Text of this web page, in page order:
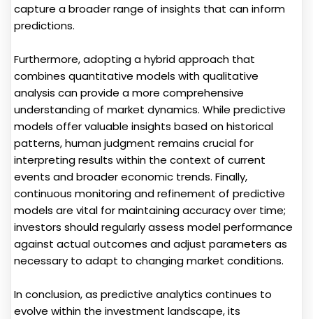
capture a broader range of insights that can inform
predictions.
Furthermore, adopting a hybrid approach that
combines quantitative models with qualitative
analysis can provide a more comprehensive
understanding of market dynamics. While predictive
models offer valuable insights based on historical
patterns, human judgment remains crucial for
interpreting results within the context of current
events and broader economic trends. Finally,
continuous monitoring and refinement of predictive
models are vital for maintaining accuracy over time;
investors should regularly assess model performance
against actual outcomes and adjust parameters as
necessary to adapt to changing market conditions.
In conclusion, as predictive analytics continues to
evolve within the investment landscape, its